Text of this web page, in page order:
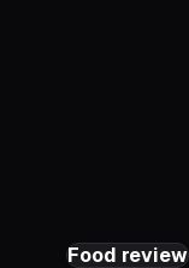
Food review